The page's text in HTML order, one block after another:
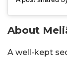
About
A well-kept